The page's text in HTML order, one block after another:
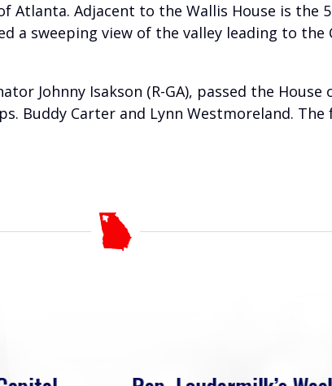
Adjacent to the Wallis House is the
a sweeping view of the valley leading to
Johnny Isakson (R-GA), passed the
Buddy Carter and Lynn Westmoreland.